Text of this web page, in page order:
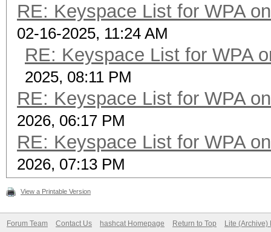
RE: Keyspace List for WPA
02-16-2025, 11:24 AM
RE: Keyspace List for WPA
2025, 08:11 PM
RE: Keyspace List for WPA
2026, 06:17 PM
RE: Keyspace List for WPA
2026, 07:13 PM
View a Printable Version
Forum Team Contact Us hashcat Homepage Return to Top Lite (Archive)